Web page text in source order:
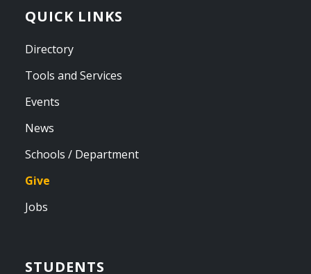
QUICK LINKS
Directory
Tools and Services
Events
News
Schools / Department
Give
Jobs
STUDENTS